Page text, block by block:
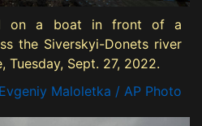
on a boat in front of a
the Siverskyi-Donets river
Tuesday, Sept. 27, 2022.
Maloletka / AP Photo